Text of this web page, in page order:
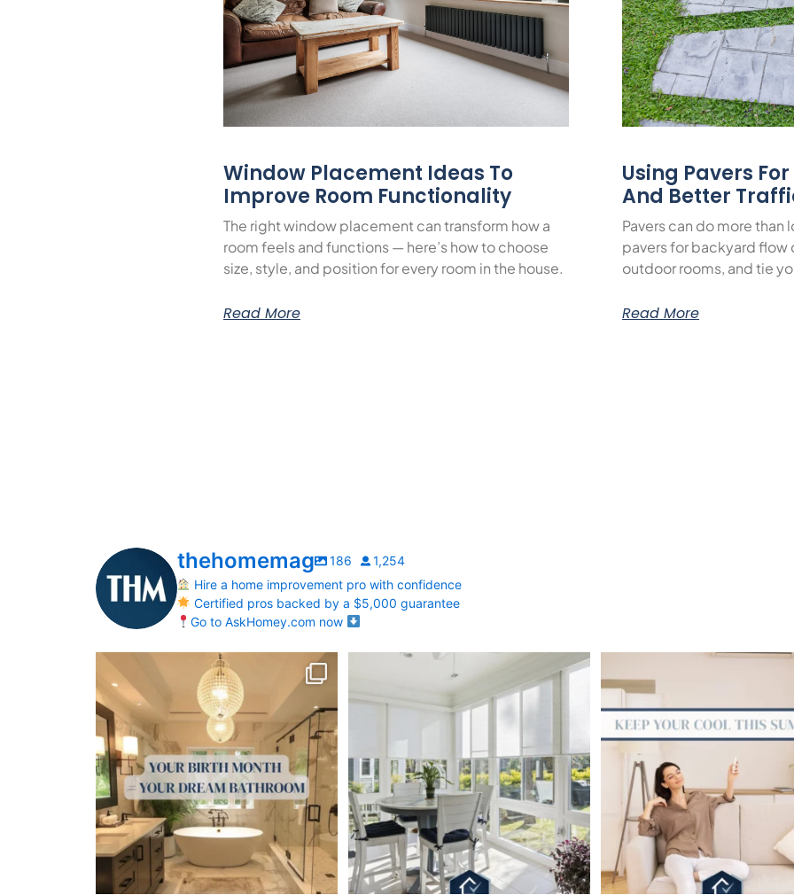
Window Placement Ideas To
Improve Room Functionality
The right window placement can transform how a
room feels and functions — here’s how to choose
size, style, and position for every room in the house.
Read More
Using Pavers
And Better
Pavers can do more
pavers for backyard
outdoor rooms, and tie
Read More
thehomemag 186
1,254
Hire a home improvement pro with confidence
Certified pros backed by a $5,000 guarantee
Go to AskHomey.com now
Your Birth Month = Your Dream Bathroom!
...
1 1
Transform Your Home with Style & Function!...
0